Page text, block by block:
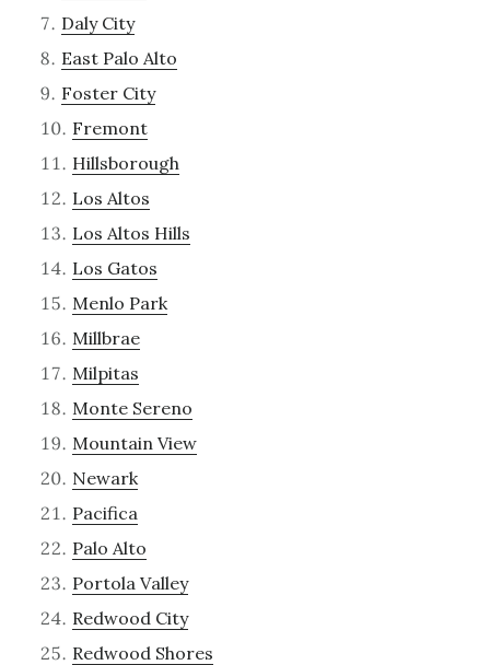
Daly City
East Palo Alto
Foster City
Fremont
Hillsborough
Los Altos
Los Altos Hills
Los Gatos
Menlo Park
Millbrae
Milpitas
Monte Sereno
Mountain View
Newark
Pacifica
Palo Alto
Portola Valley
Redwood City
Redwood Shores